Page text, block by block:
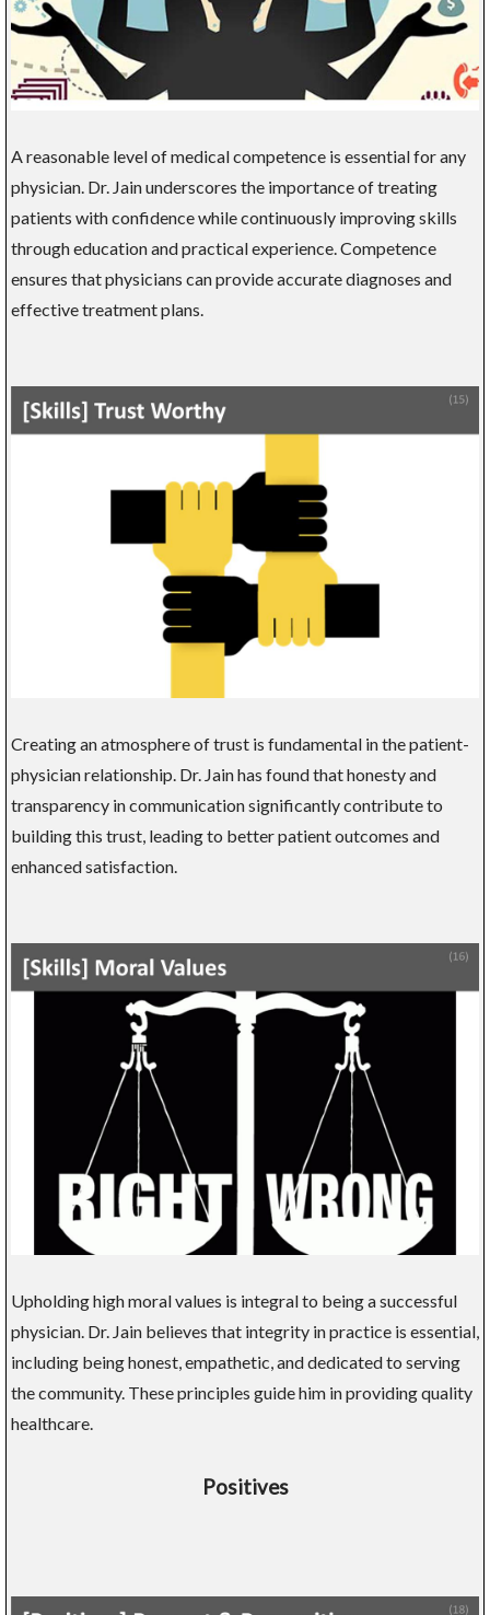
A reasonable level of medical competence is essential for any
physician. Dr. Jain underscores the importance of treating
patients with confidence while continuously improving skills
through education and practical experience. Competence
ensures that physicians can provide accurate diagnoses and
effective treatment plans.
Creating an atmosphere of trust is fundamental in the patient-
physician relationship. Dr. Jain has found that honesty and
transparency in communication significantly contribute to
building this trust, leading to better patient outcomes and
enhanced satisfaction.
Upholding high moral values is integral to being a successful
physician. Dr. Jain believes that integrity in practice is essential,
including being honest, empathetic, and dedicated to serving
the community. These principles guide him in providing quality
healthcare.
Positives